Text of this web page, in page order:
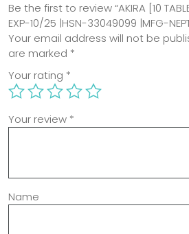
Be the first to review “AKIRA [10
EXP-10/25 |HSN-33049099 |MFG-
Your email address will not be
are marked *
Your rating *
Your review *
Name